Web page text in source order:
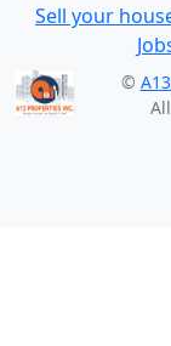
Sell your
©